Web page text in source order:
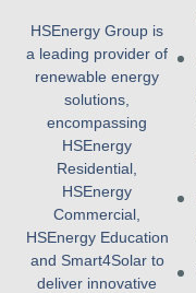
HSEnergy Group is
a leading provider of
renewable energy
solutions,
encompassing
HSEnergy
Residential,
HSEnergy
Commercial,
HSEnergy Education
and Smart4Solar to
deliver innovative